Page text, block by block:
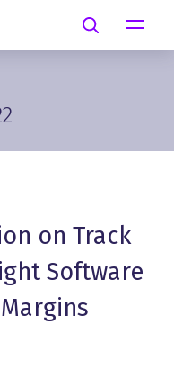
Search
on Track
Software